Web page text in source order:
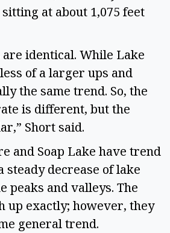
at about 1,075 feet
identical. While Lake
of a larger ups and
the same trend. So, the
is different, but the
Short said.
and Soap Lake have trend
steady decrease of lake
peaks and valleys. The
up exactly; however, they
general trend.